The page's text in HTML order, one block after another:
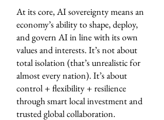
At its core, AI sovereignty means an
economy’s ability to shape, deploy,
and govern AI in line with its own
values and interests. It’s not about
total isolation (that’s unrealistic for
almost every nation). It’s about
control + flexibility + resilience
through smart local investment and
trusted global collaboration.